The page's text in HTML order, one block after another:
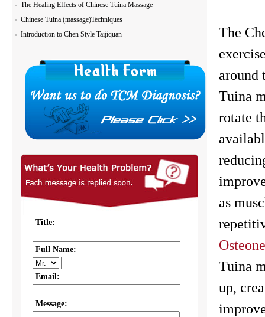
The Healing Effects of Chinese Tuina Massage
Chinese Tuina (massage)Techniques
Introduction to Chen Style Taijiquan
The
around
Tuina
rotate
as
Tuina
up,